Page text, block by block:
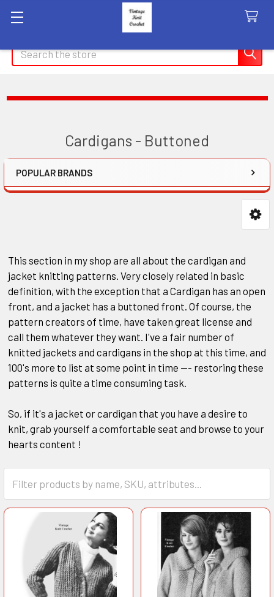
Search
Cardigans - Buttoned
Sidebar
POPULAR BRANDS
This section in my shop are all about the cardigan and
jacket knitting patterns. Very closely related in basic
definition, with the exception that a Cardigan has an open
front, and a jacket has a buttoned front. Of course, the
pattern creators of time, have taken great license and
call them whatever they want. I've a fair number of
knitted jackets and cardigans in the shop at this time, and
100's more to list at some point in time --- restoring these
patterns is quite a time consuming task.
So, if it's a jacket or cardigan that you have a desire to
knit, grab yourself a comfortable seat and browse to your
hearts content !